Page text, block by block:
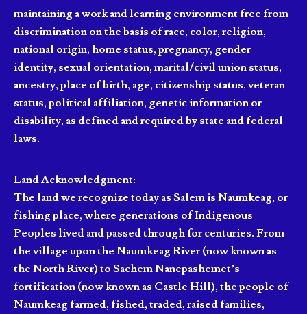
maintaining a work and learning environment free from
discrimination on the basis of race, color, religion,
national origin, home status, pregnancy, gender
identity, sexual orientation, marital/civil union status,
ancestry, place of birth, age, citizenship status, veteran
status, political affiliation, genetic information or
disability, as defined and required by state and federal
laws.
Land Acknowledgment:
The land we recognize today as Salem is Naumkeag, or
fishing place, where generations of Indigenous
Peoples lived and passed through for centuries. From
the village upon the Naumkeag River (now known as
the North River) to Sachem Nanepashemet’s
fortification (now known as Castle Hill), the people of
Naumkeag farmed, fished, traded, raised families,